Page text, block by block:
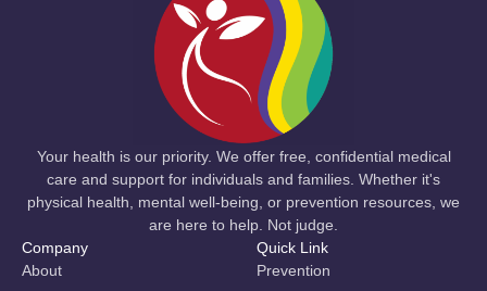
Your health is our priority. We offer free, confidential medical
care and support for individuals and families. Whether it's
physical health, mental well-being, or prevention resources, we
are here to help. Not judge.
Company
About
Quick Link
Prevention